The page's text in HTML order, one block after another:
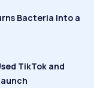
Bacteria Into a
TikTok and